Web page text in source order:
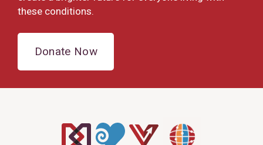
these conditions.
Donate Now